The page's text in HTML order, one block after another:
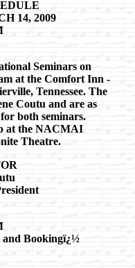
14, 2009
Seminars on
at the Comfort Inn -
Tennessee. The
Coutu and are as
both seminars.
at the NACMAI
Theatre.
Bookingï¿½